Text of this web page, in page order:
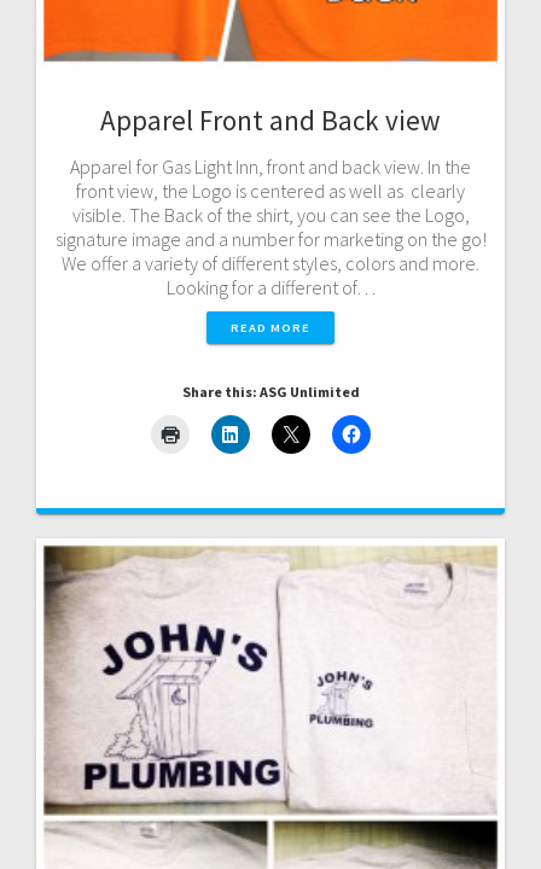
Apparel Front and Back view
Apparel for Gas Light Inn, front and back view. In the
front view, the Logo is centered as well as clearly
visible. The Back of the shirt, you can see the Logo,
signature image and a number for marketing on the go!
We offer a variety of different styles, colors and more.
Looking for a different of…
READ MORE
Share this: ASG Unlimited